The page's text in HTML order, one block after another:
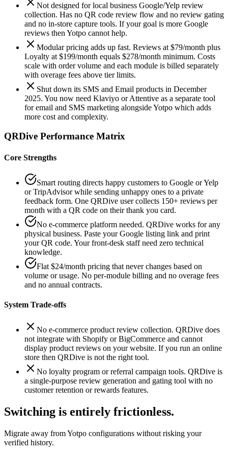
Not designed for local business Google/Yelp review
collection. Has no QR code review flow and no review gating
and no in-store capture tools. If your goal is more Google
reviews then Yotpo cannot help.
Modular pricing adds up fast. Reviews at $79/month plus
Loyalty at $199/month equals $278/month minimum. Costs
scale with order volume and each module is billed separately
with overage fees above tier limits.
Shut down its SMS and Email products in December
2025. You now need Klaviyo or Attentive as a separate tool
for email and SMS marketing alongside Yotpo which adds
more cost and complexity.
QRDive Performance Matrix
Core Strengths
Smart routing directs happy customers to Google or Yelp
or TripAdvisor while sending unhappy ones to a private
feedback form. One QRDive user collects 150+ reviews per
month with a QR code on their thank you card.
No e-commerce platform needed. QRDive works for any
physical business. Paste your Google listing link and print
your QR code. Your front-desk staff need zero technical
knowledge.
Flat $24/month pricing that never changes based on
volume or usage. No per-module billing and no overage fees
and no annual contracts.
System Trade-offs
No e-commerce product review collection. QRDive does
not integrate with Shopify or BigCommerce and cannot
display product reviews on your website. If you run an online
store then QRDive is not the right tool.
No loyalty program or referral campaign tools. QRDive is
a single-purpose review generation and gating tool with no
customer retention or rewards features.
Switching is entirely frictionless.
Migrate away fromYotpo configurations without risking your
verified history.